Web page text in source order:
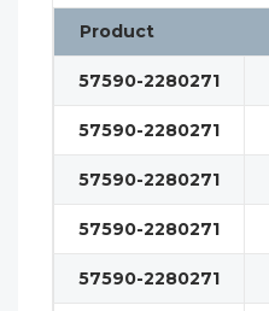
Product
57590-2280271
57590-2280271
57590-2280271
57590-2280271
57590-2280271